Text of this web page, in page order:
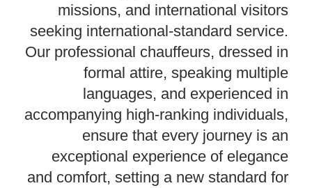
missions, and international visitors
seeking international-standard service.
Our professional chauffeurs, dressed in
formal attire, speaking multiple
languages, and experienced in
accompanying high-ranking individuals,
ensure that every journey is an
exceptional experience of elegance
and comfort, setting a new standard for